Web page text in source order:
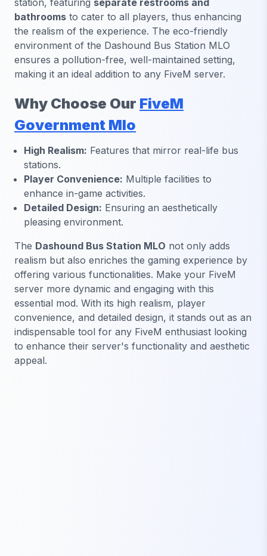
bathrooms to cater to all players, thus enhancing
the realism of the experience. The eco-friendly
environment of the Dashound Bus Station MLO
ensures a pollution-free, well-maintained setting,
making it an ideal addition to any FiveM server.
Why Choose Our FiveM
Government Mlo
High Realism: Features that mirror real-life bus
stations.
Player Convenience: Multiple facilities to
enhance in-game activities.
Detailed Design: Ensuring an aesthetically
pleasing environment.
The Dashound Bus Station MLO not only adds
realism but also enriches the gaming experience by
offering various functionalities. Make your FiveM
server more dynamic and engaging with this
essential mod. With its high realism, player
convenience, and detailed design, it stands out as an
indispensable tool for any FiveM enthusiast looking
to enhance their server's functionality and aesthetic
appeal.